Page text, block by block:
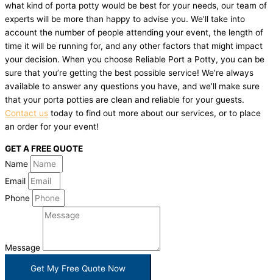
what kind of porta potty would be best for your needs, our team of
experts will be more than happy to advise you. We’ll take into
account the number of people attending your event, the length of
time it will be running for, and any other factors that might impact
your decision. When you choose Reliable Port a Potty, you can be
sure that you’re getting the best possible service! We’re always
available to answer any questions you have, and we’ll make sure
that your porta potties are clean and reliable for your guests.
Contact us today to find out more about our services, or to place
an order for your event!
GET A FREE QUOTE
Name
Email
Phone
Message
Get My Free Quote Now